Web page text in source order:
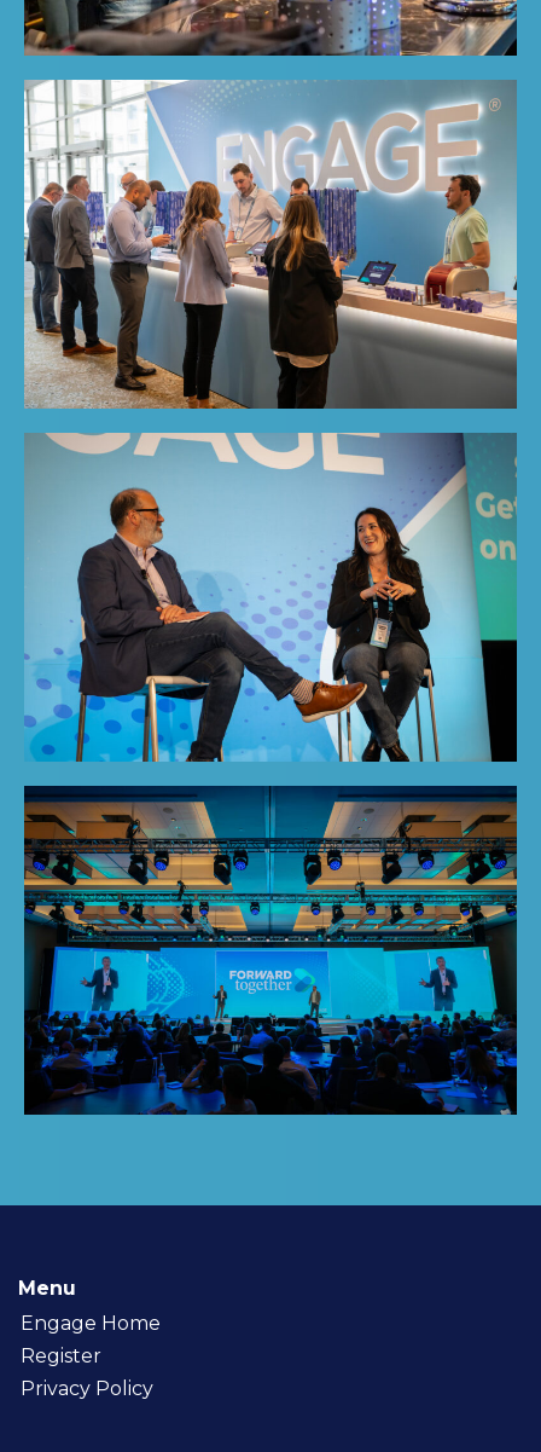
Menu
Engage Home
Register
Privacy Policy